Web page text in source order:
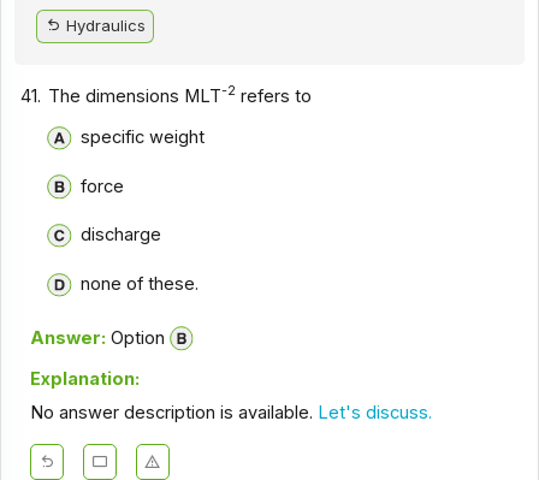
Hydraulics
41. The dimensions MLT-2 refers to
specific weight
force
discharge
none of these.
Answer: Option
Explanation:
No answer description is available. Let's discuss.